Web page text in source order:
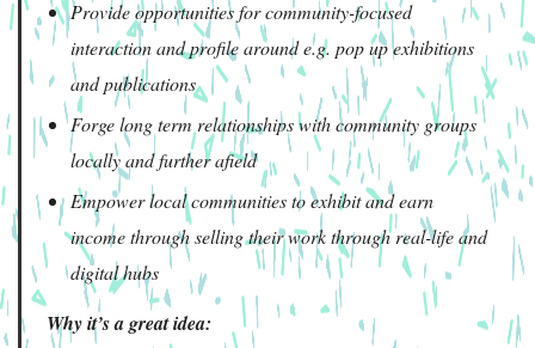
Provide opportunities for community-focused
interaction and profile around e.g. pop up exhibitions
and publications
Forge long term relationships with community groups
locally and further afield
Empower local communities to exhibit and earn
income through selling their work through real-life and
digital hubs
Why it’s a great idea: